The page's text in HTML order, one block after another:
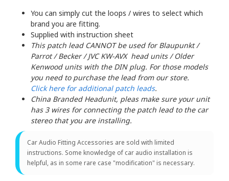
You can simply cut the loops / wires to select which
brand you are fitting.
Supplied with instruction sheet
This patch lead CANNOT be used for Blaupunkt /
Parrot / Becker / JVC KW-AVX head units / Older
Kenwood units with the DIN plug. For those models
you need to purchase the lead from our store.
Click here for additional patch leads.
China Branded Headunit, pleas make sure your unit
has 3 wires for connecting the patch lead to the car
stereo that you are installing.
Car Audio Fitting Accessories are sold with limited
instructions. Some knowledge of car audio installation is
helpful, as in some rare case "modification" is necessary.